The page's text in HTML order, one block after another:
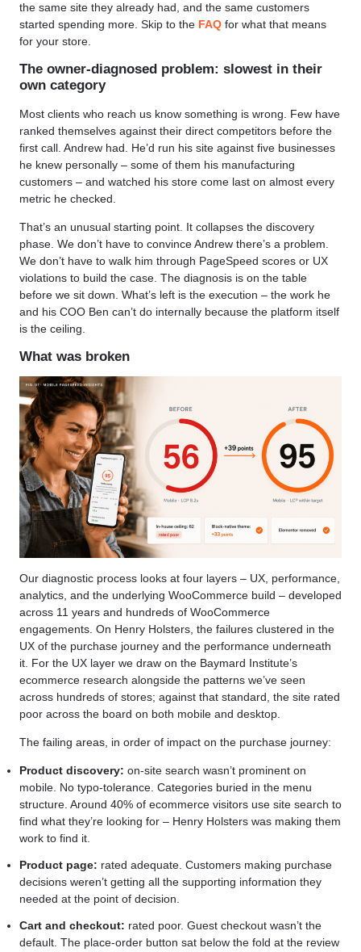
the same site they already had, and the same customers
started spending more. Skip to the FAQ for what that means
for your store.
The owner-diagnosed problem: slowest in their
own category
Most clients who reach us know something is wrong. Few have
ranked themselves against their direct competitors before the
first call. Andrew had. He’d run his site against five businesses
he knew personally – some of them his manufacturing
customers – and watched his store come last on almost every
metric he checked.
That’s an unusual starting point. It collapses the discovery
phase. We don’t have to convince Andrew there’s a problem.
We don’t have to walk him through PageSpeed scores or UX
violations to build the case. The diagnosis is on the table
before we sit down. What’s left is the execution – the work he
and his COO Ben can’t do internally because the platform itself
is the ceiling.
What was broken
Our diagnostic process looks at four layers – UX, performance,
analytics, and the underlying WooCommerce build – developed
across 11 years and hundreds of WooCommerce
engagements. On Henry Holsters, the failures clustered in the
UX of the purchase journey and the performance underneath
it. For the UX layer we draw on the Baymard Institute’s
ecommerce research alongside the patterns we’ve seen
across hundreds of stores; against that standard, the site rated
poor across the board on both mobile and desktop.
The failing areas, in order of impact on the purchase journey:
Product discovery: on-site search wasn’t prominent on
mobile. No typo-tolerance. Categories buried in the menu
structure. Around 40% of ecommerce visitors use site search to
find what they’re looking for – Henry Holsters was making them
work to find it.
Product page: rated adequate. Customers making purchase
decisions weren’t getting all the supporting information they
needed at the point of decision.
Cart and checkout: rated poor. Guest checkout wasn’t the
default. The place-order button sat below the fold at the review